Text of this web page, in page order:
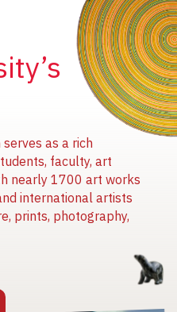
as a rich
faculty, art
nearly 1700 art works
international artists
prints, photography,
Image